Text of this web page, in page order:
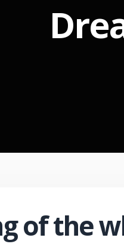
of the